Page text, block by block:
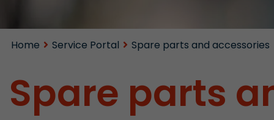
Home Service Portal Spare parts and accessories
Spare parts